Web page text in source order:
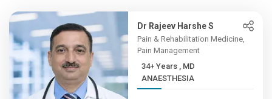
Dr Rajeev Harshe S
Pain & Rehabilitation Medicine,
Pain Management
34+ Years , MD
ANAESTHESIA